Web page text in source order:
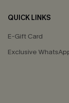
QUICK LINKS
E-Gift Card
Exclusive